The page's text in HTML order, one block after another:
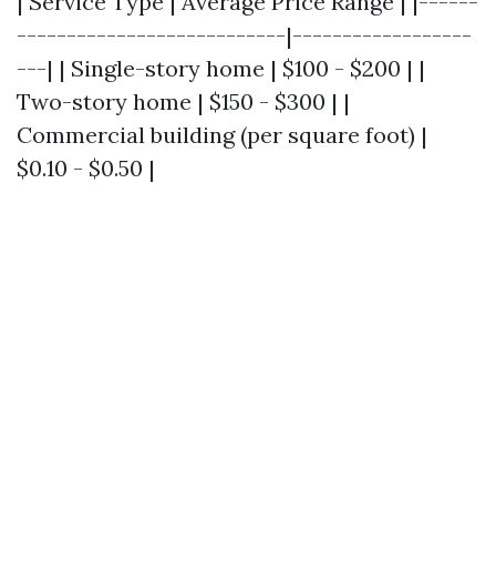
---------------------------|------------------
---| | Single-story home | $100 - $200 | |
Two-story home | $150 - $300 | |
Commercial building (per square foot) |
$0.10 - $0.50 |